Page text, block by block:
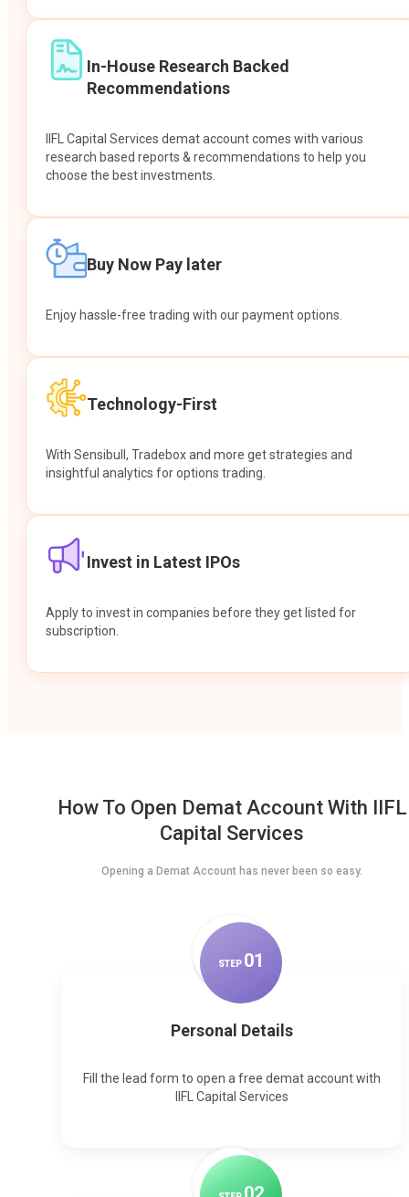
In-House Research Backed
Recommendations
IIFL Capital Services demat account comes with various
research based reports & recommendations to help you
choose the best investments.
Buy Now Pay later
Enjoy hassle-free trading with our payment options.
Technology-First
With Sensibull, Tradebox and more get strategies and
insightful analytics for options trading.
Invest in Latest IPOs
Apply to invest in companies before they get listed for
subscription.
How To Open Demat Account With IIFL
Capital Services
Opening a Demat Account has never been so easy.
STEP 01
Personal Details
Fill the lead form to open a free demat account with
IIFL Capital Services